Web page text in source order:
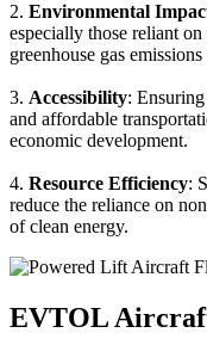
2. Environmental
especially those reliant
greenhouse gas
3. Accessibility:
and affordable
economic development.
4. Resource Efficiency:
reduce the reliance on
of clean energy.
EVTOL